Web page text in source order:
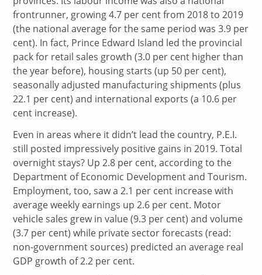
frontrunner, growing 4.7 per cent from 2018 to 2019
(the national average for the same period was 3.9 per
cent). In fact, Prince Edward Island led the provincial
pack for retail sales growth (3.0 per cent higher than
the year before), housing starts (up 50 per cent),
seasonally adjusted manufacturing shipments (plus
22.1 per cent) and international exports (a 10.6 per
cent increase).
Even in areas where it didn’t lead the country, P.E.I.
still posted impressively positive gains in 2019. Total
overnight stays? Up 2.8 per cent, according to the
Department of Economic Development and Tourism.
Employment, too, saw a 2.1 per cent increase with
average weekly earnings up 2.6 per cent. Motor
vehicle sales grew in value (9.3 per cent) and volume
(3.7 per cent) while private sector forecasts (read:
non-government sources) predicted an average real
GDP growth of 2.2 per cent.